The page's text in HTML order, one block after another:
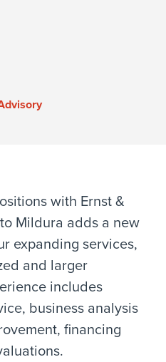
with Ernst &
Mildura adds a new
expanding services,
and larger
includes
business analysis
financing